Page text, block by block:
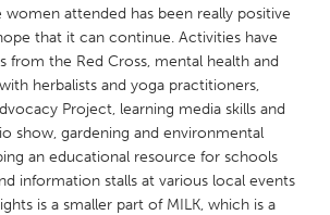
Rotterdam
attended has been really positive
that it can continue. Activities have
from the Red Cross, mental health and
herbalists and yoga practitioners,
Project, learning media skills and
show, gardening and environmental
an educational resource for schools
information stalls at various local events
is a smaller part of MILK, which is a